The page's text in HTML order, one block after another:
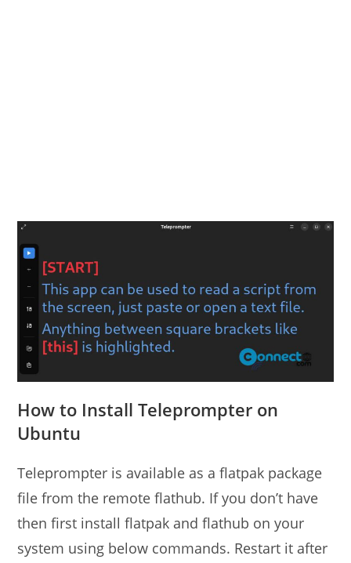
How to Install Teleprompter on
Ubuntu
Teleprompter is available as a flatpak package
file from the remote flathub. If you don’t have
then first install flatpak and flathub on your
system using below commands. Restart it after